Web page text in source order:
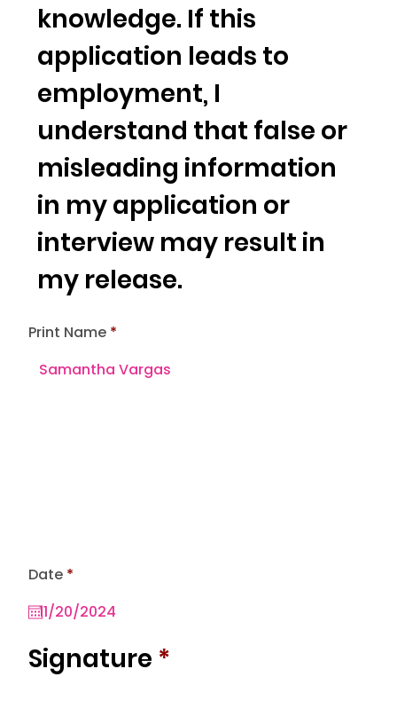
Date *r
q
u
e
d
Print Name
Signature *
knowledge. If this
application leads to
employment, I
understand that false or
misleading information
in my application or
interview may result in
my release.